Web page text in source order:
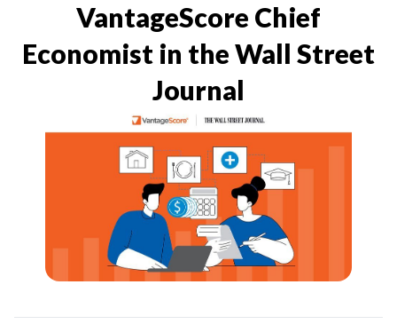
MarketGain
Credit Card
Consumer Display
Credit Unions
Capital Markets
Key Benefits
Market Adoption
Resources
Lender FAQs
About Us
About VantageScore
Press
Research Request
FOR CONSUMERS
Press/MediaCRC Login
VantageScore Chief
Economist in the Wall Street
Journal